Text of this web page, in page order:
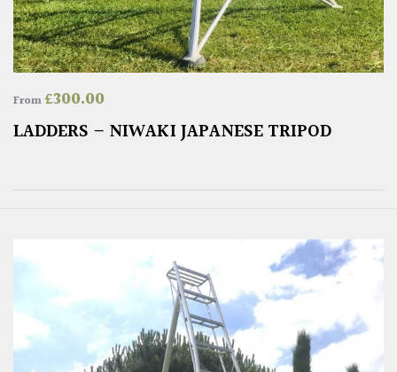
From£300.00
LADDERS – NIWAKI JAPANESE TRIPOD